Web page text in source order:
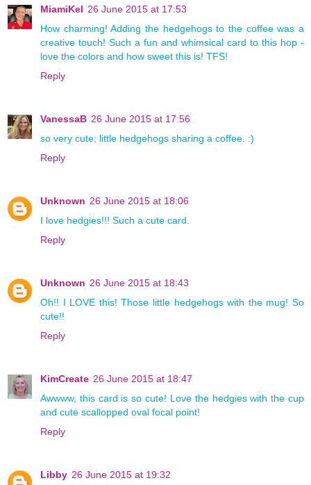
MiamiKel 26 June 2015 at 17:53
How charming! Adding the hedgehogs to the coffee was a
creative touch! Such a fun and whimsical card to this hop -
love the colors and how sweet this is! TFS!
Reply
VanessaB 26 June 2015 at 17:56
so very cute; little hedgehogs sharing a coffee. :)
Reply
Unknown 26 June 2015 at 18:06
I love hedgies!!! Such a cute card.
Reply
Unknown 26 June 2015 at 18:43
Oh!! I LOVE this! Those little hedgehogs with the mug! So
cute!!
Reply
KimCreate 26 June 2015 at 18:47
Awwww, this card is so cute! Love the hedgies with the cup
and cute scallopped oval focal point!
Reply
Libby 26 June 2015 at 19:32